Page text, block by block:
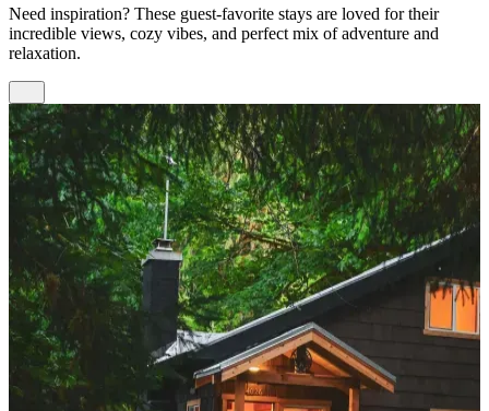
Need inspiration? These guest-favorite stays are loved for their
incredible views, cozy vibes, and perfect mix of adventure and
relaxation.